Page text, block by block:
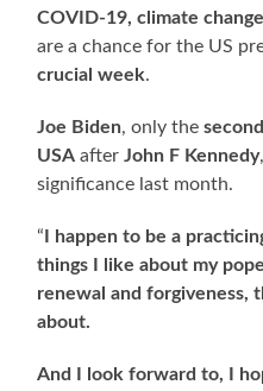
COVID-19, climate
are a chance for the US
crucial week.
Joe Biden, only the
USA afterJohn F Kennedy
significance last month.
“ I happen to be a
things I like about my
renewal and forgiveness,
about.
And I look forward to, I